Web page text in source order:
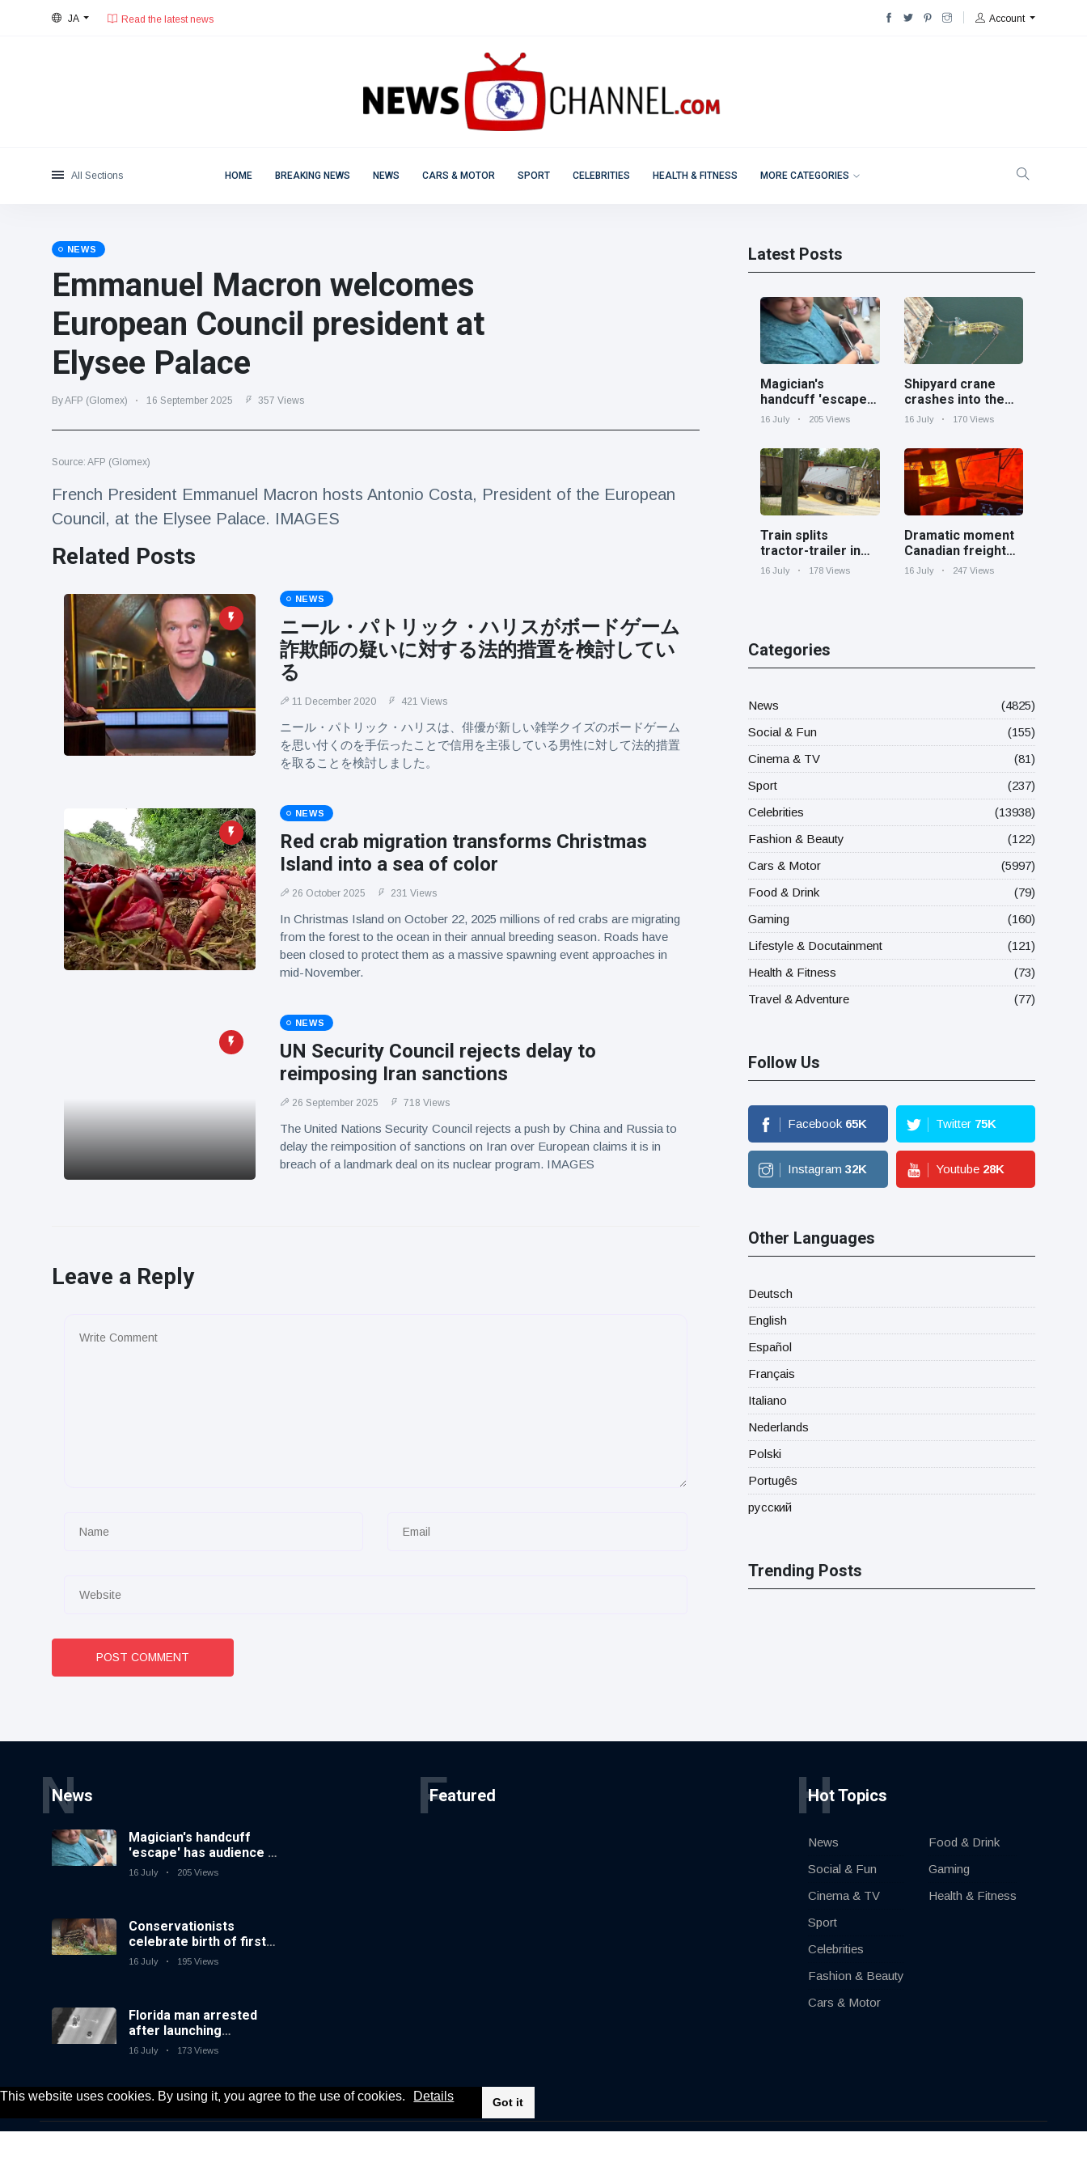
This website uses cookies. By using it, you agree to the use of cookies. Details Got it
Celebrities
Gaming
(160)
Lifestyle & Docutainment
(121)
Travel & Adventure
(77)
Latest News
handcuff
audience in
16 July 205 Views
Conservationists
of first lowland
tapir in UK zoo in
14 years
16 July 195 Views
Florida man
arrested after
launching
fireworks from
moving car
16 July 173 Views
JA
28°C, 薄い雲.東京都
Account
All Sections HOME BREAKING NEWS NEWS CARS & MOTOR SPORT CELEBRITIES HEALTH & FITNESS MORE CATEGORIES
NEWS
Emmanuel Macron welcomes
European Council president at
Elysee Palace
By AFP (Glomex) 16 September 2025 357 Views
Source: AFP (Glomex)
French President Emmanuel Macron hosts Antonio Costa, President of the European
Council, at the Elysee Palace. IMAGES
Related Posts
NEWS
ニール・パトリック・ハリスがボードゲーム
詐欺師の疑いに対する法的措置を検討してい
る
11 December 2020 421 Views
ニール・パトリック・ハリスは、俳優が新しい雑学クイズのボードゲーム
を思い付くのを手伝ったことで信用を主張している男性に対して法的措置
を取ることを検討しました。
NEWS
Red crab migration transforms Christmas
Island into a sea of color
26 October 2025 231 Views
In Christmas Island on October 22, 2025 millions of red crabs are migrating
from the forest to the ocean in their annual breeding season. Roads have
been closed to protect them as a massive spawning event approaches in
mid-November.
NEWS
UN Security Council rejects delay to
reimposing Iran sanctions
26 September 2025 718 Views
The United Nations Security Council rejects a push by China and Russia to
delay the reimposition of sanctions on Iran over European claims it is in
breach of a landmark deal on its nuclear program. IMAGES
Leave a Reply
POST COMMENT
Latest Posts
Magician's
handcuff 'escape'
has audience in
16 July 205 Views
Shipyard crane
crashes into the
Cooper River near
16 July 170 Views
Train splits
tractor-trailer in
half at railroad
16 July 178 Views
Dramatic moment
Canadian freight
train surrounded
16 July 247 Views
Categories
News
(4825)
Social & Fun
(155)
Cinema & TV
(81)
Sport
(237)
Celebrities
(13938)
Fashion & Beauty
(122)
Cars & Motor
(5997)
Food & Drink
(79)
Gaming
(160)
Lifestyle & Docutainment
(121)
Health & Fitness
(73)
Travel & Adventure
(77)
Follow Us
Facebook 65K Twitter 75K
Instagram 32K Youtube 28K
Other Languages
Deutsch
English
Español
Français
Italiano
Nederlands
Polski
Portugês
русский
Trending Posts
News
N
Magician's handcuff
'escape' has audience in
stitches
16 July 205 Views
Conservationists
celebrate birth of first
lowland tapir in UK zoo
16 July 195 Views
Florida man arrested
after launching
fireworks from moving
16 July 173 Views
Featured
F Hot Topics
H
News
Social & Fun
Cinema & TV
Sport
Celebrities
Fashion & Beauty
Cars & Motor
Food & Drink
Gaming
Health & Fitness